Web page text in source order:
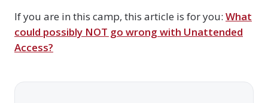
If you are in this camp, this article is for you: What
could possibly NOT go wrong with Unattended
Access?